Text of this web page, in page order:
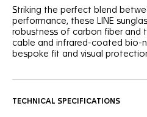
Striking the perfect blend
performance, these LINE
robustness of carbon fiber and
cable and infrared-coated bio-
bespoke fit and visual
matte finish.
TECHNICAL SPECIFICATIONS